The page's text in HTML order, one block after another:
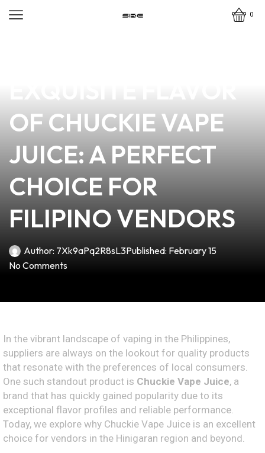
0
OF CHUCKIE VAPE
JUICE: A PERFECT
CHOICE FOR
FILIPINO VENDORS
Author: 7Xk9aPq2R8sL3Published: February 15
No Comments
In the vibrant landscape of vaping in the Philippines,
suppliers are always on the lookout for quality products
that resonate with the preferences of local consumers.
One such standout product is Chuckie Vape Juice, a
brand that has quickly gained popularity due to its
exceptional flavor profiles and reliable performance.
Today, we explore why Chuckie Vape Juice is an excellent
choice for vendors in the Hinigaran region and beyond.